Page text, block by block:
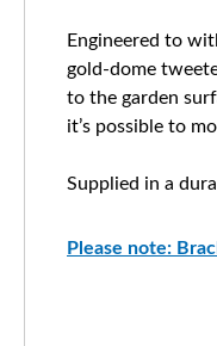
images
Engineered to
gold-dome
to the garden
it’s possible to
Supplied in a
Please note: